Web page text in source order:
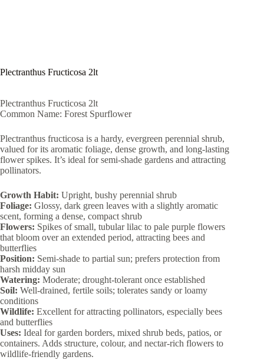
Plectranthus Fructicosa 2lt
Plectranthus Fructicosa 2lt
Common Name: Forest Spurflower
Plectranthus fructicosa is a hardy, evergreen perennial shrub,
valued for its aromatic foliage, dense growth, and long-lasting
flower spikes. It’s ideal for semi-shade gardens and attracting
pollinators.
Growth Habit: Upright, bushy perennial shrub
Foliage: Glossy, dark green leaves with a slightly aromatic
scent, forming a dense, compact shrub
Flowers: Spikes of small, tubular lilac to pale purple flowers
that bloom over an extended period, attracting bees and
butterflies
Position: Semi-shade to partial sun; prefers protection from
harsh midday sun
Watering: Moderate; drought-tolerant once established
Soil: Well-drained, fertile soils; tolerates sandy or loamy
conditions
Wildlife: Excellent for attracting pollinators, especially bees
and butterflies
Uses: Ideal for garden borders, mixed shrub beds, patios, or
containers. Adds structure, colour, and nectar-rich flowers to
wildlife-friendly gardens.